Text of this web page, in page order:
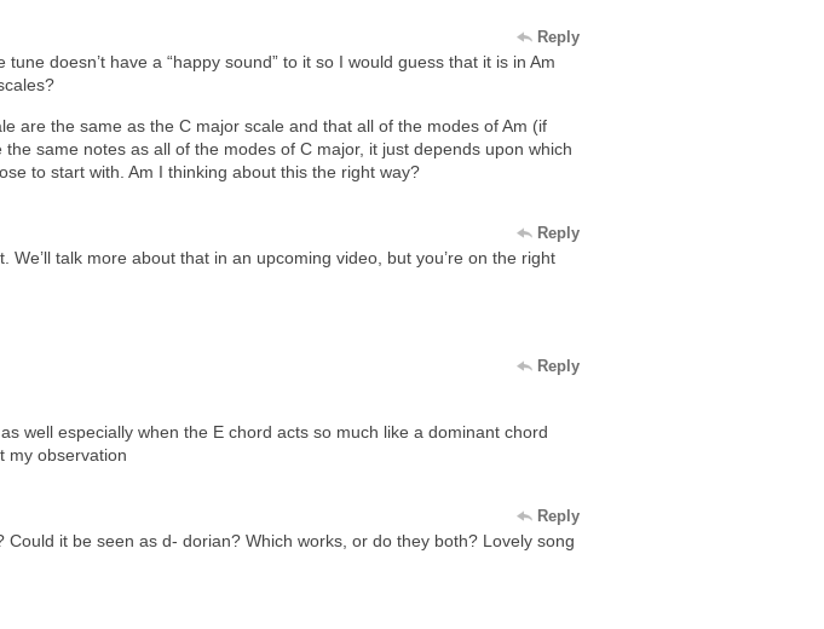
Reply
tune doesn’t have a “happy sound” to it so I would guess that it is in Am
are the same as the C major scale and that all of the modes of Am (if
same notes as all of the modes of C major, it just depends upon which
to start with. Am I thinking about this the right way?
Reply
We’ll talk more about that in an upcoming video, but you’re on the right
Reply
well especially when the E chord acts so much like a dominant chord
my observation
Reply
Could it be seen as d- dorian? Which works, or do they both? Lovely song